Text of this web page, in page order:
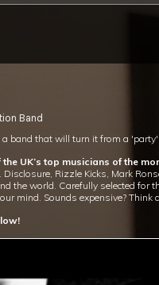
Band
band that will turn it from a
UK’s top musicians of the
Rizzle Kicks, Mark
the world. Carefully selected for
mind. Sounds expensive? Think